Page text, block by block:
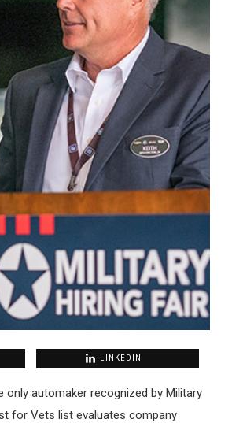
LINKEDIN
only automaker recognized by Military
for Vets list evaluates company